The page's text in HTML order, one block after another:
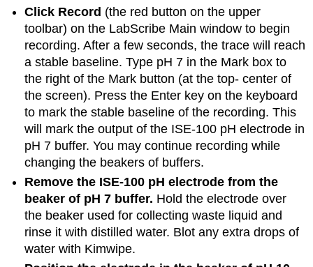
Click Record (the red button on the upper
toolbar) on the LabScribe Main window to begin
recording. After a few seconds, the trace will reach
a stable baseline. Type pH 7 in the Mark box to
the right of the Mark button (at the top- center of
the screen). Press the Enter key on the keyboard
to mark the stable baseline of the recording. This
will mark the output of the ISE-100 pH electrode in
pH 7 buffer. You may continue recording while
changing the beakers of buffers.
Remove the ISE-100 pH electrode from the
beaker of pH 7 buffer. Hold the electrode over
the beaker used for collecting waste liquid and
rinse it with distilled water. Blot any extra drops of
water with Kimwipe.